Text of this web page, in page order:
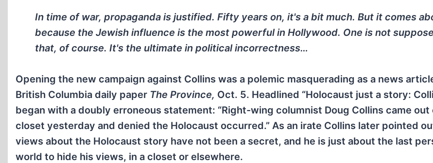
In time of war, propaganda is justified. Fifty years on, it's a bit much. But it comes
because the Jewish influence is the most powerful in Hollywood. One is not
that, of course. It's the ultimate in political incorrectness…
Opening the new campaign against Collins was a polemic masquerading as a news
British Columbia daily paper The Province, Oct. 5. Headlined “Holocaust just a story:
began with a doubly erroneous statement: “Right-wing columnist Doug Collins came out
closet yesterday and denied the Holocaust occurred.” As an irate Collins later pointed
views about the Holocaust story have not been a secret, and he is just about the last
world to hide his views, in a closet or elsewhere.